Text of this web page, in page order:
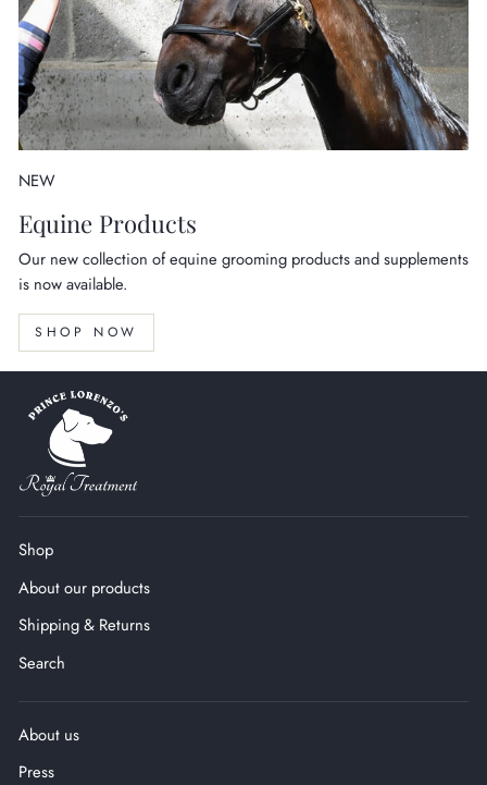
NEW
Equine Products
Our new collection of equine grooming products and supplements
is now available.
SHOP NOW
Shop
About our products
Shipping & Returns
Search
About us
Press